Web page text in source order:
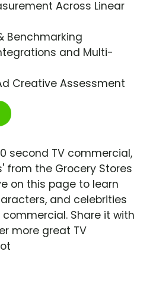
Across Linear
Benchmarking
and Multi-
Creative Assessment
second TV commercial,
from the Grocery Stores
on this page to learn
and celebrities
Share it with
more great TV